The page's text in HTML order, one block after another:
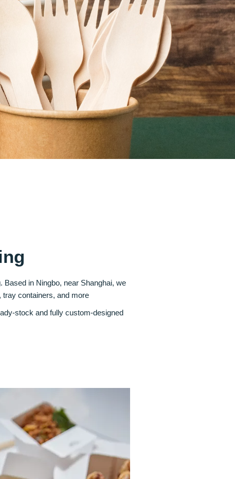
Based in Ningbo, near Shanghai, we
containers, and more
and fully custom‑designed